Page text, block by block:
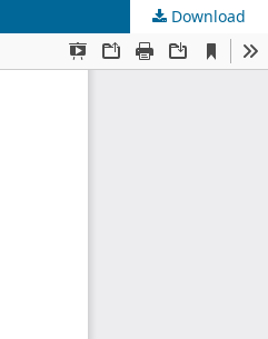
Download